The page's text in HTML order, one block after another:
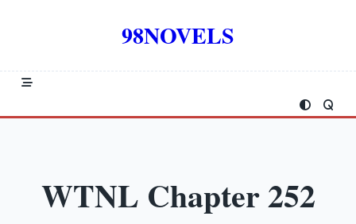
98NOVELS
WTNL Chapter 252